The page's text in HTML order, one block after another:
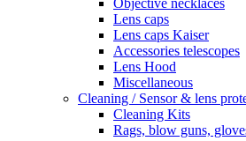
Objective necklaces
Lens caps
Lens caps Kaiser
Accessories telescopes
Lens Hood
Miscellaneous
Cleaning / Sensor & lens
Cleaning Kits
Rags, blow guns,